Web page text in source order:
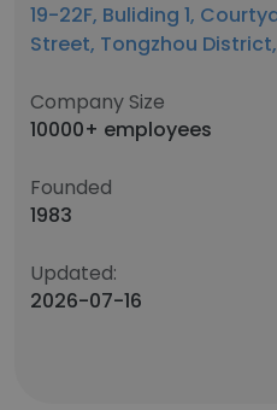
19-22F, Buliding 1,
Street, Tongzhou
Company Size
10000+ employees
Founded
1983
Updated:
2026-07-16